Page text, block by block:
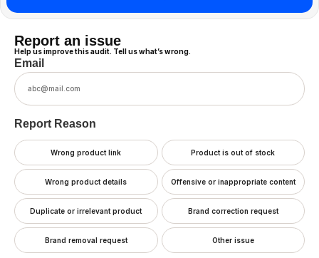
Report an issue
Help us improve this audit. Tell us what’s wrong.
Email
Report Reason
Wrong product link Product is out of stock
Wrong product details Offensive or inappropriate content
Duplicate or irrelevant product Brand correction request
Brand removal request Other issue